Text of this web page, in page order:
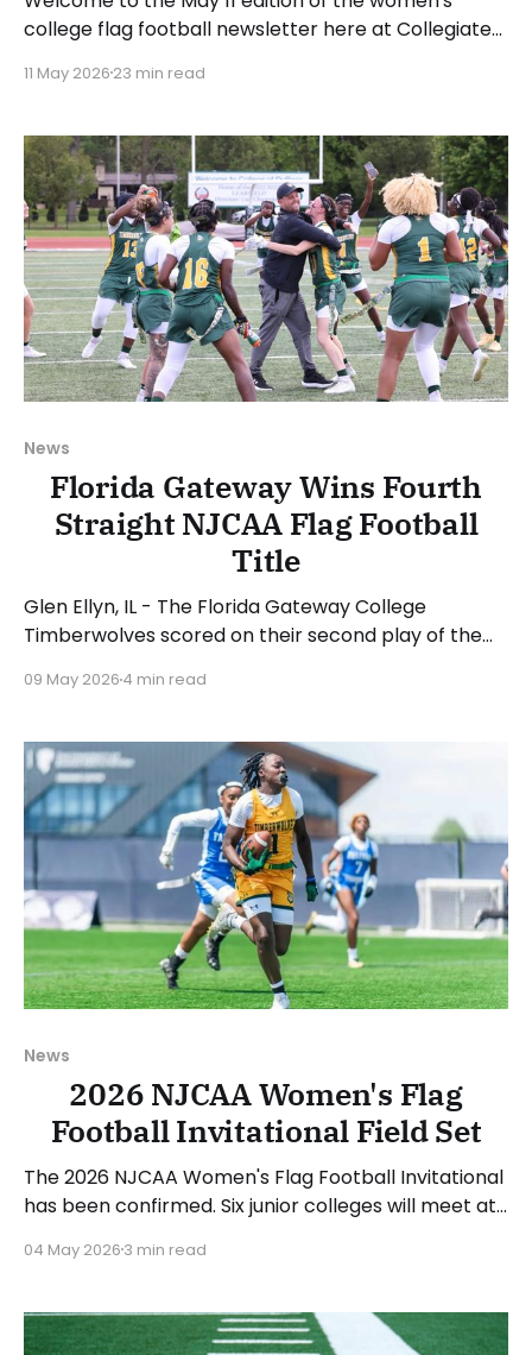
college flag football newsletter here at Collegiate
happenings across the sport over the last week,
Have a suggestion or want
11 May 2026 23 min read
News
Florida Gateway Wins Fourth
Straight NJCAA Flag Football
Title
Glen Ellyn, IL - The Florida Gateway College
Timberwolves scored on their second play of the
Daytona State College Falcons to capture the
Football National Championship. London Jenkins
was named
09 May 2026 4 min read
News
2026 NJCAA Women's Flag
Football Invitational Field Set
The 2026 NJCAA Women's Flag Football Invitational
has been confirmed. Six junior colleges will meet at
Glen Ellyn, Illinois, to determine the 2026 champion.
May 7, concluding with the championship
04 May 2026 3 min read